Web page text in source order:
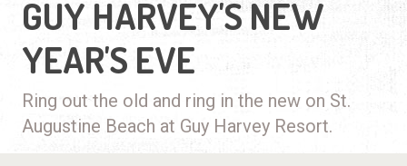
GUY HARVEY'S NEW
YEAR'S EVE
Ring out the old and ring in the new on St.
Augustine Beach at Guy Harvey Resort.